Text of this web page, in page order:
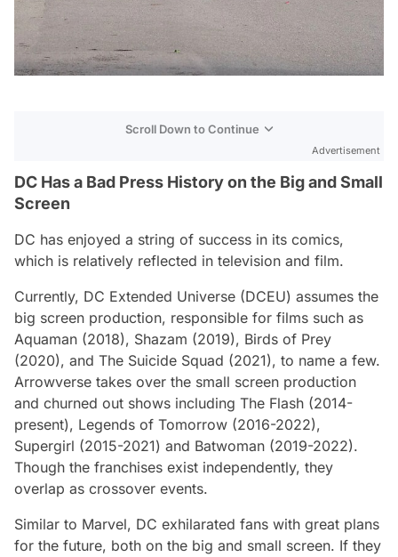
Scroll Down to Continue
Advertisement
DC Has a Bad Press History on the Big and Small
Screen
DC has enjoyed a string of success in its comics,
which is relatively reflected in television and film.
Currently, DC Extended Universe (DCEU) assumes the
big screen production, responsible for films such as
Aquaman (2018), Shazam (2019), Birds of Prey
(2020), and The Suicide Squad (2021), to name a few.
Arrowverse takes over the small screen production
and churned out shows including The Flash (2014-
present), Legends of Tomorrow (2016-2022),
Supergirl (2015-2021) and Batwoman (2019-2022).
Though the franchises exist independently, they
overlap as crossover events.
Similar to Marvel, DC exhilarated fans with great plans
for the future, both on the big and small screen. If they